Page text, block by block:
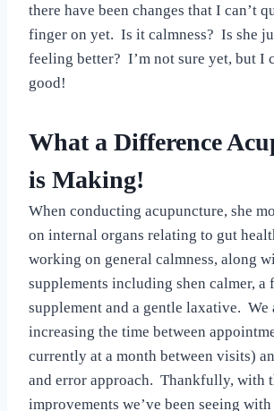
there have been changes that I can’t
finger on yet. Is it calmness? Is she
feeling better? I’m not sure yet, but I
good!
What a Difference
is Making!
When conducting acupuncture, she
on internal organs relating to gut
working on general calmness, along
supplements including shen calmer, a
supplement and a gentle laxative. We
increasing the time between
currently at a month between visits)
and error approach. Thankfully, with
improvements we’ve been seeing with